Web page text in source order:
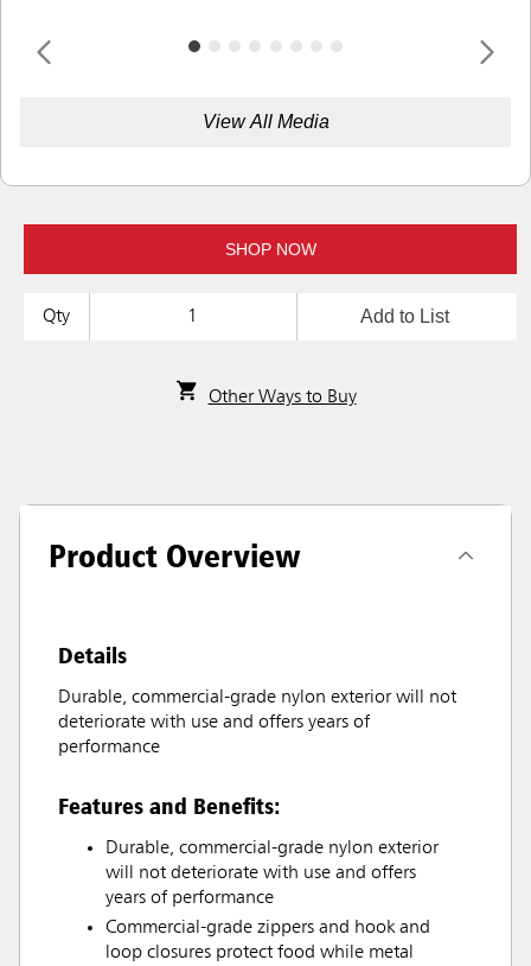
View All Media
SHOP NOW
Qty Add to List
Other Ways to Buy
Product Overview
Details
Durable, commercial-grade nylon exterior will not
deteriorate with use and offers years of
performance
Features and Benefits:
Durable, commercial-grade nylon exterior
will not deteriorate with use and offers
years of performance
Commercial-grade zippers and hook and
loop closures protect food while metal